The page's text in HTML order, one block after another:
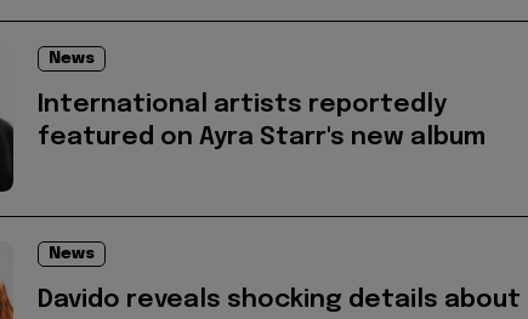
News
International artists reportedly
featured on Ayra Starr's new album
News
Davido reveals shocking details about